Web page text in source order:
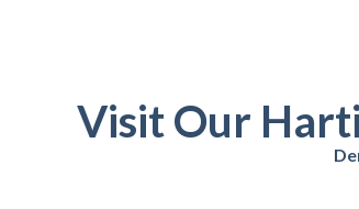
Visit Our